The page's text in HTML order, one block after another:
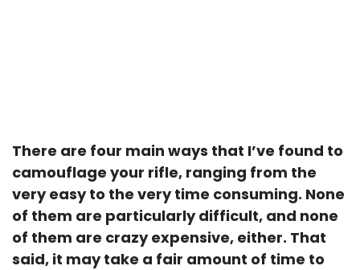
There are four main ways that I’ve found to
camouflage your rifle, ranging from the
very easy to the very time consuming. None
of them are particularly difficult, and none
of them are crazy expensive, either. That
said, it may take a fair amount of time to